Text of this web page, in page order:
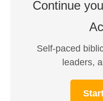
Continue
Self-paced
leaders,